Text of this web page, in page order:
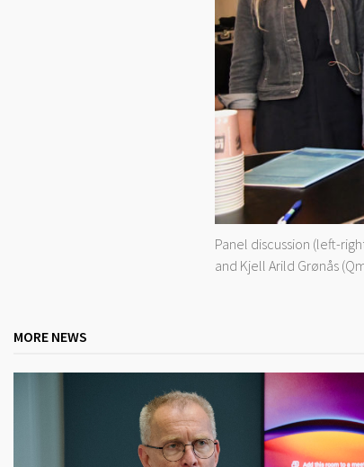
Panel discussion (left-
and Kjell Arild Grønås
MORE NEWS